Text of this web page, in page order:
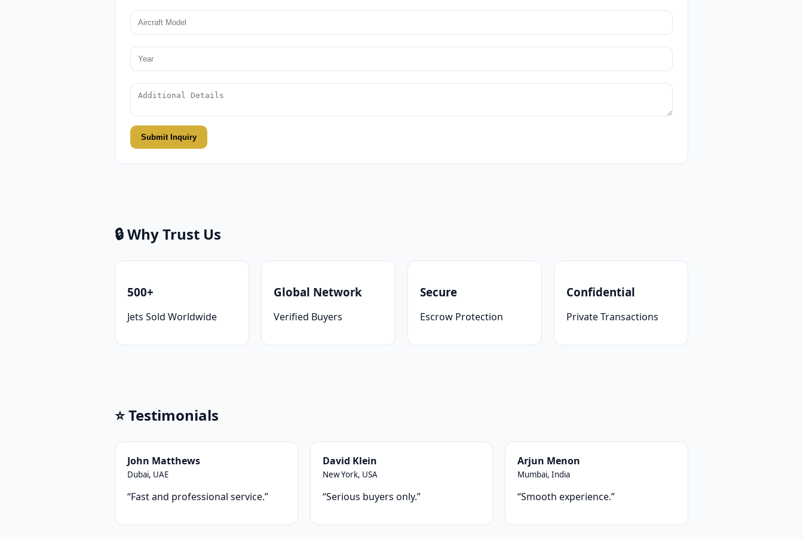
Submit Inquiry
🔒 Why Trust Us
500+
Jets Sold Worldwide
Global Network
Verified Buyers
Secure
Escrow Protection
Confidential
Private Transactions
⭐ Testimonials
John Matthews
Dubai, UAE
“Fast and professional service.”
David Klein
New York, USA
“Serious buyers only.”
Arjun Menon
Mumbai, India
“Smooth experience.”